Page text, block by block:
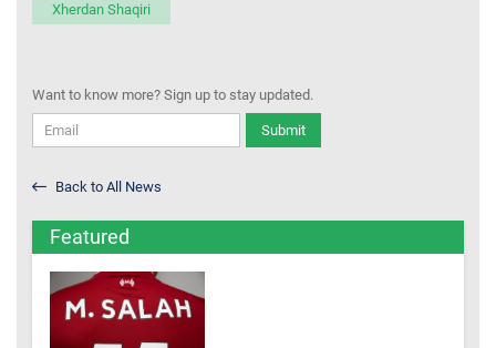
Xherdan Shaqiri
Want to know more? Sign up to stay updated.
Submit
Back to All News
Featured